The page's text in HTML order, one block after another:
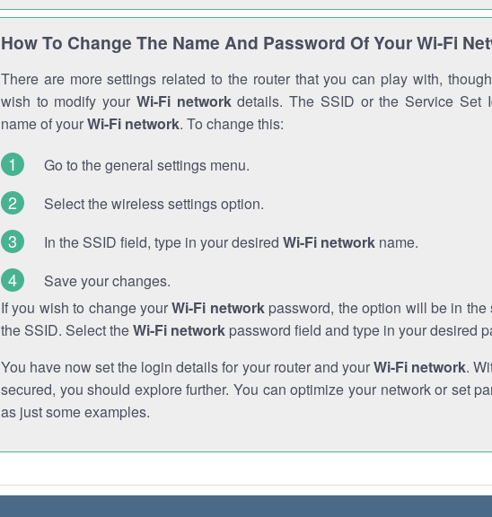
How To Change The Name And Password Of Your Wi-Fi
There are more settings related to the router that you can play with,
wish to modify your Wi-Fi networkdetails. The SSID or the Service Set
name of yourWi-Fi network. To change this:
Go to the general settings menu.
Select the wireless settings option.
In the SSID field, type in your desired Wi-Fi network name.
Save your changes.
If you wish to change yourWi-Fi networkpassword, the option will be in the
the SSID. Select theWi-Fi network password field and type in your desired
You have now set the login details for your router and yourWi-Fi network.
secured, you should explore further. You can optimize your network or set
as just some examples.